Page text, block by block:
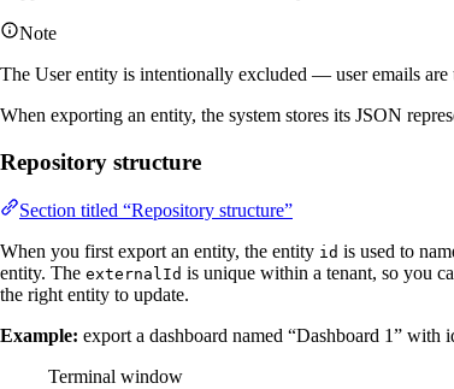
Note
The User entity is intentionally excluded — user emails
When exporting an entity, the system stores its JSON
Repository structure
Section titled “Repository structure”
When you first export an entity, the entity id is used to
entity. The externalId is unique within a tenant, so you
the right entity to update.
Example: export a dashboard named “Dashboard 1” with
Terminal window